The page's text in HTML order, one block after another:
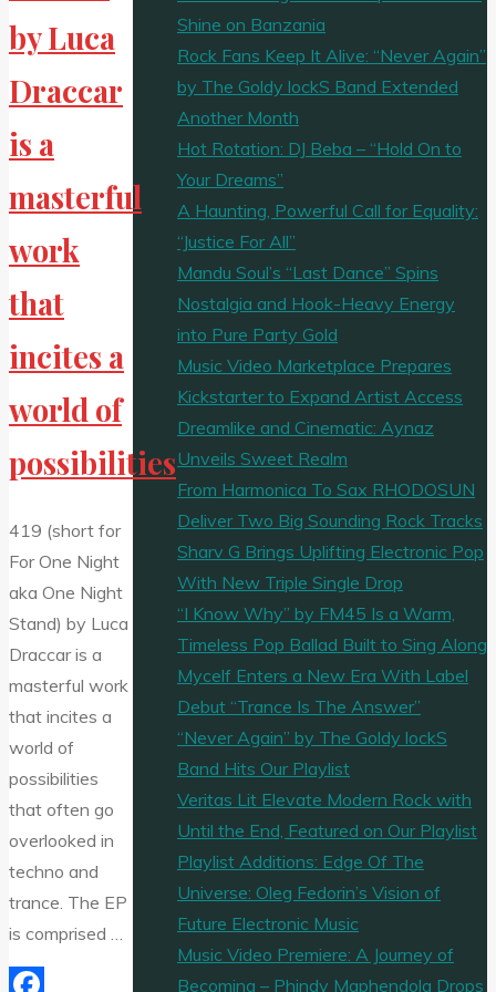
by Luca
Draccar
is a
masterful
work
that
incites a
world of
possibilities
419 (short for
For One Night
aka One Night
Stand) by Luca
Draccar is a
masterful work
that incites a
world of
possibilities
that often go
overlooked in
techno and
trance. The EP
is comprised …
Shine on Banzania
Rock Fans Keep It Alive: “Never Again”
by The Goldy lockS Band Extended
Another Month
Hot Rotation: DJ Beba – “Hold On to
Your Dreams”
A Haunting, Powerful Call for Equality:
“Justice For All”
Mandu Soul’s “Last Dance” Spins
Nostalgia and Hook-Heavy Energy
into Pure Party Gold
Music Video Marketplace Prepares
Kickstarter to Expand Artist Access
Dreamlike and Cinematic: Aynaz
Unveils Sweet Realm
From Harmonica To Sax RHODOSUN
Deliver Two Big Sounding Rock Tracks
Sharv G Brings Uplifting Electronic Pop
With New Triple Single Drop
“I Know Why” by FM45 Is a Warm,
Timeless Pop Ballad Built to Sing Along
Mycelf Enters a New Era With Label
Debut “Trance Is The Answer”
“Never Again” by The Goldy lockS
Band Hits Our Playlist
Veritas Lit Elevate Modern Rock with
Until the End, Featured on Our Playlist
Playlist Additions: Edge Of The
Universe: Oleg Fedorin’s Vision of
Future Electronic Music
Music Video Premiere: A Journey of
Becoming – Phindy Maphendola Drops